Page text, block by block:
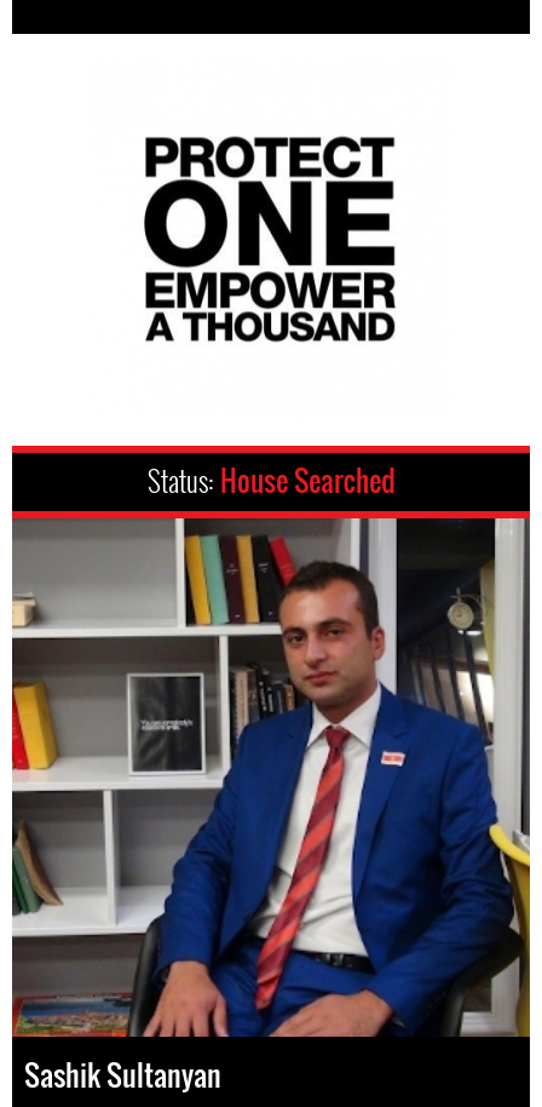
Status: House Searched
Sashik Sultanyan